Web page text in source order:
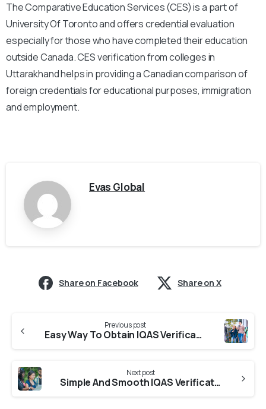
The Comparative Education Services (CES) is a part of
University Of Toronto and offers credential evaluation
especially for those who have completed their education
outside Canada. CES verification from colleges in
Uttarakhand helps in providing a Canadian comparison of
foreign credentials for educational purposes, immigration
and employment.
Evas Global
Share on Facebook Share on X
Previous post
Easy Way To Obtain IQAS Verification From Universities in Uttarakhand
Next post
Simple And Smooth IQAS Verification From Colleges in Uttarakhand